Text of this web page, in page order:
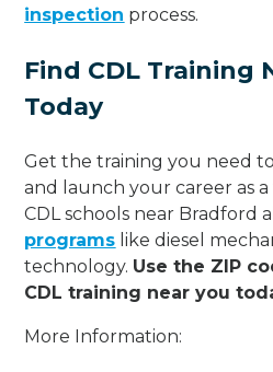
inspection process.
Find CDL Training
Today
Get the training you need
and launch your career as
CDL schools near Bradford
programs like diesel
technology. Use the ZIP
CDL training near you
More Information: